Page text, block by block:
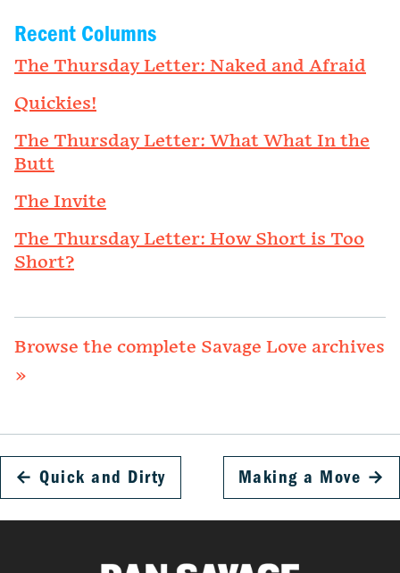
Recent Columns
The Thursday Letter: Naked and Afraid
Quickies!
The Thursday Letter: What What In the
Butt
The Invite
The Thursday Letter: How Short is Too
Short?
Browse the complete Savage Love archives
»
← Quick and Dirty Making a Move →